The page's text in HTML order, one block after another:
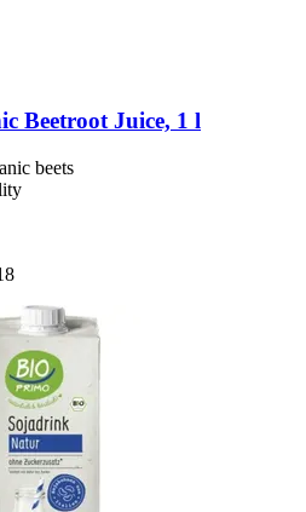
Beetroot Juice, 1 l
beets